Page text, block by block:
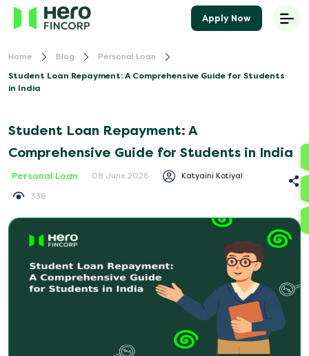
Home Blog
Personal Loan
Student Loan Repayment: A Comprehensive Guide for Students
in India
Student Loan Repayment: A
Comprehensive Guide for Students in India
Personal Loan 08 June 2026 Katyaini Kotiyal
338
Apply Now